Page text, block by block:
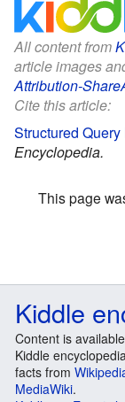
All content from
article images
Attribution-
Cite this article:
Structured
Encyclopedia.
This page
Kiddle
Content is
Kiddle
facts from
MediaWiki.